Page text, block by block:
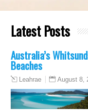
Latest Posts
Australia’s
Beaches
Leahrae August 8,